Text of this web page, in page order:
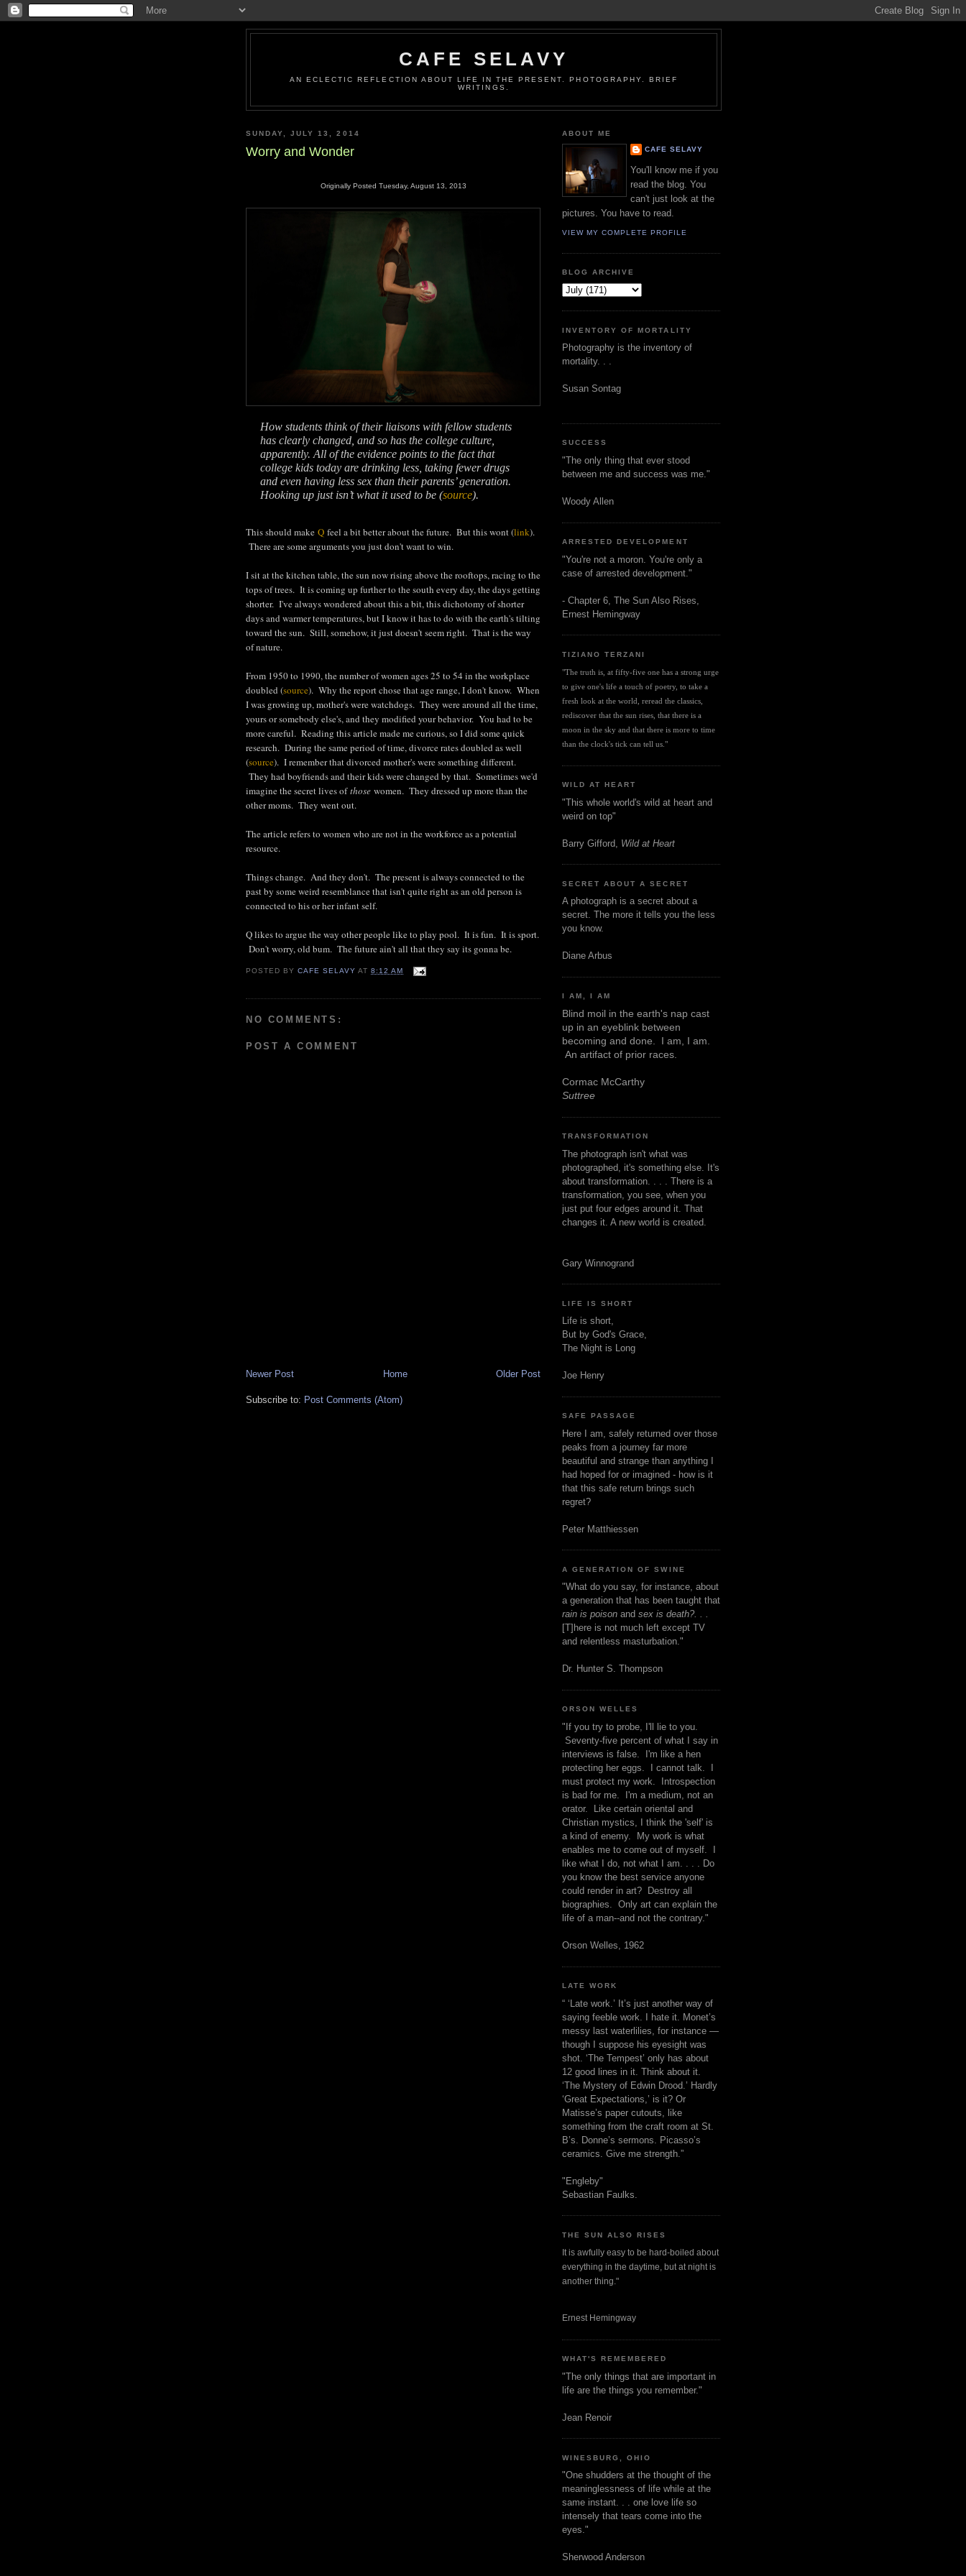
CAFE SELAVY
AN ECLECTIC REFLECTION ABOUT LIFE IN THE PRESENT. PHOTOGRAPHY. BRIEF
WRITINGS.
SUNDAY, JULY 13, 2014
Worry and Wonder
Originally Posted Tuesday, August 13, 2013
How students think of their liaisons with fellow students
has clearly changed, and so has the college culture,
apparently. All of the evidence points to the fact that
college kids today are drinking less, taking fewer drugs
and even having less sex than their parents’ generation.
Hooking up just isn’t what it used to be (source).
This should make Q feel a bit better about the future. But this wont (link).
There are some arguments you just don't want to win.
I sit at the kitchen table, the sun now rising above the rooftops, racing to the
tops of trees. It is coming up further to the south every day, the days getting
shorter. I've always wondered about this a bit, this dichotomy of shorter
days and warmer temperatures, but I know it has to do with the earth's tilting
toward the sun. Still, somehow, it just doesn't seem right. That is the way
of nature.
From 1950 to 1990, the number of women ages 25 to 54 in the workplace
doubled (source). Why the report chose that age range, I don't know. When
I was growing up, mother's were watchdogs. They were around all the time,
yours or somebody else's, and they modified your behavior. You had to be
more careful. Reading this article made me curious, so I did some quick
research. During the same period of time, divorce rates doubled as well
(source). I remember that divorced mother's were something different.
They had boyfriends and their kids were changed by that. Sometimes we'd
imagine the secret lives of those women. They dressed up more than the
other moms. They went out.
The article refers to women who are not in the workforce as a potential
resource.
Things change. And they don't. The present is always connected to the
past by some weird resemblance that isn't quite right as an old person is
connected to his or her infant self.
Q likes to argue the way other people like to play pool. It is fun. It is sport.
Don't worry, old bum. The future ain't all that they say its gonna be.
POSTED BYCAFE SELAVY AT8:12 AM
NO COMMENTS:
POST A COMMENT
Newer Post Older Post
Home
Subscribe to: Post Comments (Atom)
ABOUT ME
CAFE SELAVY
You'll know me if you
read the blog. You
can't just look at the
pictures. You have to read.
VIEW MY COMPLETE PROFILE
BLOG ARCHIVE
INVENTORY OF MORTALITY
Photography is the inventory of
mortality. . .
Susan Sontag
SUCCESS
"The only thing that ever stood
between me and success was me."
Woody Allen
ARRESTED DEVELOPMENT
"You're not a moron. You're only a
case of arrested development."
- Chapter 6, The Sun Also Rises,
Ernest Hemingway
TIZIANO TERZANI
"The truth is, at fifty-five one has a strong urge
to give one's life a touch of poetry, to take a
fresh look at the world, reread the classics,
rediscover that the sun rises, that there is a
moon in the sky and that there is more to time
than the clock's tick can tell us."
WILD AT HEART
"This whole world's wild at heart and
weird on top"
Barry Gifford, Wild at Heart
SECRET ABOUT A SECRET
A photograph is a secret about a
secret. The more it tells you the less
you know.
Diane Arbus
I AM, I AM
Blind moil in the earth's nap cast
up in an eyeblink between
becoming and done. I am, I am.
An artifact of prior races.
Cormac McCarthy
Suttree
TRANSFORMATION
The photograph isn't what was
photographed, it's something else. It's
about transformation. . . . There is a
transformation, you see, when you
just put four edges around it. That
changes it. A new world is created.
Gary Winnogrand
LIFE IS SHORT
Life is short,
But by God's Grace,
The Night is Long
Joe Henry
SAFE PASSAGE
Here I am, safely returned over those
peaks from a journey far more
beautiful and strange than anything I
had hoped for or imagined - how is it
that this safe return brings such
regret?
Peter Matthiessen
A GENERATION OF SWINE
"What do you say, for instance, about
a generation that has been taught that
rain is poison and sex is death?. . .
[T]here is not much left except TV
and relentless masturbation."
Dr. Hunter S. Thompson
ORSON WELLES
"If you try to probe, I'll lie to you.
Seventy-five percent of what I say in
interviews is false. I'm like a hen
protecting her eggs. I cannot talk. I
must protect my work. Introspection
is bad for me. I'm a medium, not an
orator. Like certain oriental and
Christian mystics, I think the 'self' is
a kind of enemy. My work is what
enables me to come out of myself. I
like what I do, not what I am. . . . Do
you know the best service anyone
could render in art? Destroy all
biographies. Only art can explain the
life of a man--and not the contrary."
Orson Welles, 1962
LATE WORK
“ ‘Late work.’ It’s just another way of
saying feeble work. I hate it. Monet’s
messy last waterlilies, for instance —
though I suppose his eyesight was
shot. ‘The Tempest’ only has about
12 good lines in it. Think about it.
‘The Mystery of Edwin Drood.’ Hardly
‘Great Expectations,’ is it? Or
Matisse’s paper cutouts, like
something from the craft room at St.
B’s. Donne’s sermons. Picasso’s
ceramics. Give me strength.”
"Engleby"
Sebastian Faulks.
THE SUN ALSO RISES
It is awfully easy to be hard-boiled about
everything in the daytime, but at night is
another thing."
Ernest Hemingway
WHAT'S REMEMBERED
"The only things that are important in
life are the things you remember."
Jean Renoir
WINESBURG, OHIO
"One shudders at the thought of the
meaninglessness of life while at the
same instant. . . one love life so
intensely that tears come into the
eyes."
Sherwood Anderson